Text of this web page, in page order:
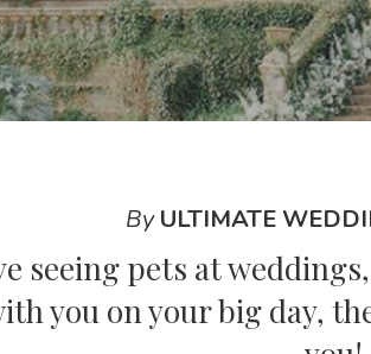
ByULTIMATE
seeing pets at
you on your big day,